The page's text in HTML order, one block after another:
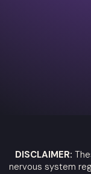
DISCLAIMER:
nervous system